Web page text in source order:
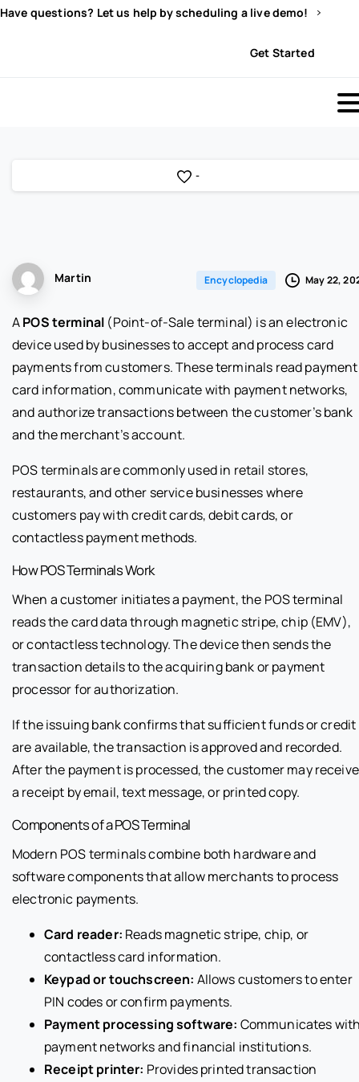
Have questions? Let us help by scheduling a live demo!
Get Started
-
Martin Encyclopedia May 22,
APOS terminal (Point-of-Sale terminal) is an electronic
device used by businesses to accept and process card
payments from customers. These terminals read payment
card information, communicate with payment networks,
and authorize transactions between the customer’s bank
and the merchant’s account.
POS terminals are commonly used in retail stores,
restaurants, and other service businesses where
customers pay with credit cards, debit cards, or
contactless payment methods.
How POS Terminals Work
When a customer initiates a payment, the POS terminal
reads the card data through magnetic stripe, chip (EMV),
or contactless technology. The device then sends the
transaction details to the acquiring bank or payment
processor for authorization.
If the issuing bank confirms that sufficient funds or credit
are available, the transaction is approved and recorded.
After the payment is processed, the customer may receive
a receipt by email, text message, or printed copy.
Components of a POS Terminal
Modern POS terminals combine both hardware and
software components that allow merchants to process
electronic payments.
Card reader: Reads magnetic stripe, chip, or
contactless card information.
Keypad or touchscreen: Allows customers to enter
PIN codes or confirm payments.
Payment processing software: Communicates
payment networks and financial institutions.
Receipt printer: Provides printed transaction